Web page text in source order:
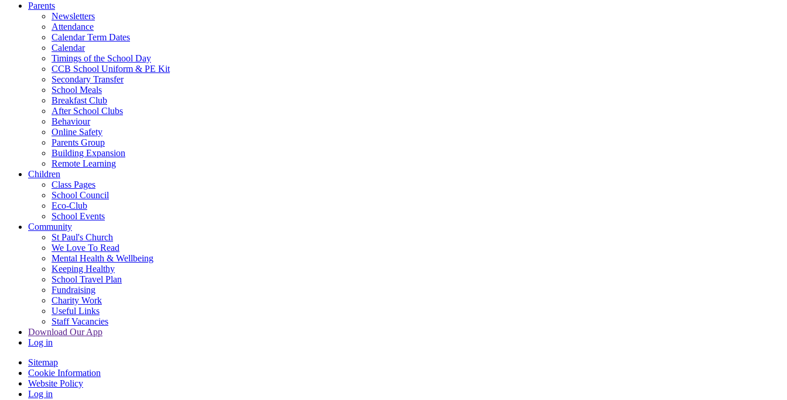
Parents
Newsletters
Attendance
Calendar Term Dates
Calendar
Timings of the School Day
CCB School Uniform & PE Kit
Secondary Transfer
School Meals
Breakfast Club
After School Clubs
Behaviour
Online Safety
Parents Group
Building Expansion
Remote Learning
Children
Class Pages
School Council
Eco-Club
School Events
Community
St Paul's Church
We Love To Read
Mental Health & Wellbeing
Keeping Healthy
School Travel Plan
Fundraising
Charity Work
Useful Links
Staff Vacancies
Download Our App
Log in
Sitemap
Cookie Information
Website Policy
Log in